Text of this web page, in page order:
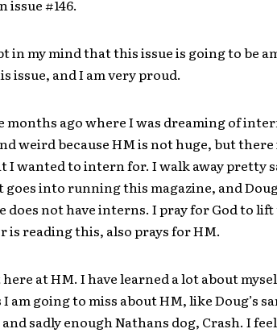
issue #146.
in my mind that this issue is going to be
issue, and I am very proud.
months ago where I was dreaming of
weird because HM is not huge, but there
I wanted to intern for. I walk away pretty
into running this magazine, and
does not have interns. I pray for God to
is reading this, also prays for HM.
at HM. I have learned a lot about
am going to miss about HM, like Doug’s
sadly enough Nathans dog, Crash. I